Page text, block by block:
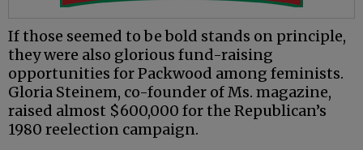
If those seemed to be bold stands on principle,
they were also glorious fund-raising
opportunities for Packwood among feminists.
Gloria Steinem, co-founder of Ms. magazine,
raised almost $600,000 for the Republican’s
1980 reelection campaign.